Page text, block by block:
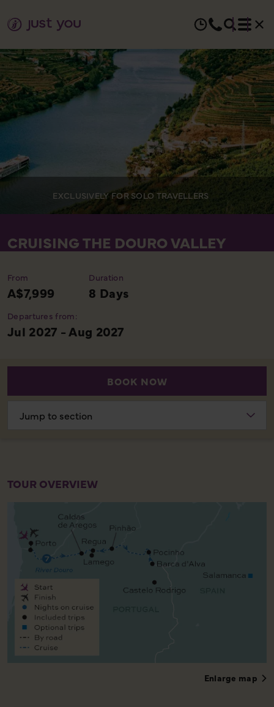
EXCLUSIVELY FOR SOLO TRAVELLERS
CRUISING THE DOURO VALLEY
From
A$7,999
Duration
8 Days
Departures from:
Jul 2027 - Aug 2027
BOOK NOW
section
TOUR OVERVIEW
Enlarge map